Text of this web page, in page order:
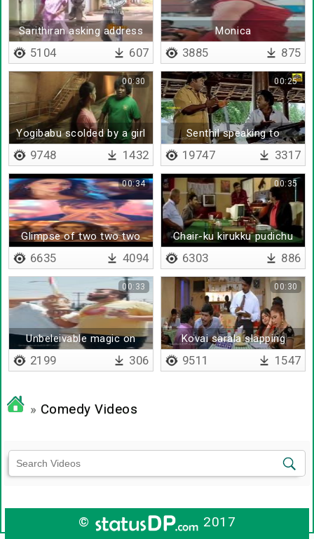
Sarithiran asking address
5104 607
Monica
3885 875
Yogibabu scolded by a girl
00:30
9748 1432
Senthil speaking to
goundamani
00:25
19747 3317
Glimpse of two two two
00:34
6635 4094
Chair-ku kirukku pudichu
pocha
00:35
6303 886
Unbeleivable magic on
public
00:33
2199 306
Kovai sarala slapping
vadivelu
00:30
9511 1547
» Comedy Videos
©
2017